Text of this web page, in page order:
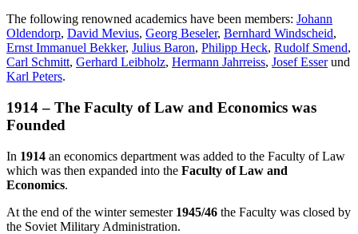
The following renowned academics have been members: Johann
Oldendorp, David Mevius, Georg Beseler, Bernhard Windscheid,
Ernst Immanuel Bekker, Julius Baron, Philipp Heck, Rudolf Smend,
Carl Schmitt, Gerhard Leibholz, Hermann Jahrreiss, Josef Esserund
Karl Peters.
1914 – The Faculty of Law and Economics was
Founded
In 1914 an economics department was added to the Faculty of Law
which was then expanded into the Faculty of Law and
Economics.
At the end of the winter semester 1945/46 the Faculty was closed by
the Soviet Military Administration.